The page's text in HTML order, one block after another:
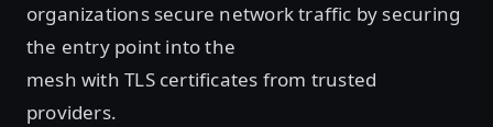
organizations secure network traffic by securing
the entry point into the
mesh with TLS certificates from trusted
providers.